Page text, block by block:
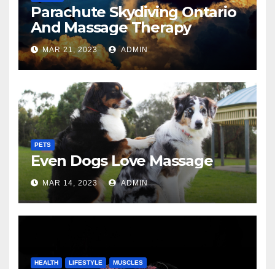
Parachute Skydiving Ontario
And Massage Therapy
MAR 21, 2023 ADMIN
PETS
Even Dogs Love Massage
MAR 14, 2023 ADMIN
HEALTH LIFESTYLE MUSCLES